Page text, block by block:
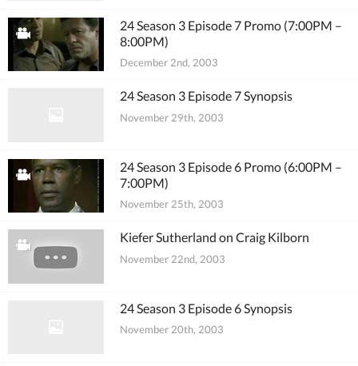
24 Season 3 Episode 7 Promo (7:00PM –
8:00PM)
December 2nd, 2003
24 Season 3 Episode 7 Synopsis
November 29th, 2003
24 Season 3 Episode 6 Promo (6:00PM –
7:00PM)
November 25th, 2003
Kiefer Sutherland on Craig Kilborn
November 22nd, 2003
24 Season 3 Episode 6 Synopsis
November 20th, 2003